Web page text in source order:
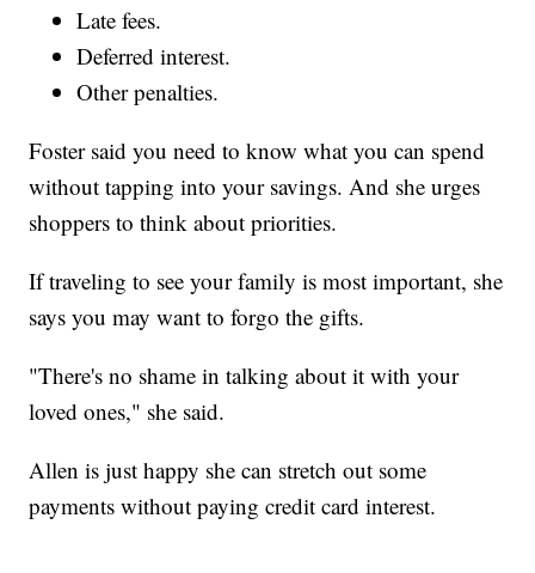
Late fees.
Deferred interest.
Other penalties.
Foster said you need to know what you can spend
without tapping into your savings. And she urges
shoppers to think about priorities.
If traveling to see your family is most important, she
says you may want to forgo the gifts.
"There's no shame in talking about it with your
loved ones," she said.
Allen is just happy she can stretch out some
payments without paying credit card interest.